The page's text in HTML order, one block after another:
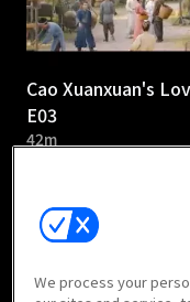
Cao Xuanxuan's
E03
42m
We process your